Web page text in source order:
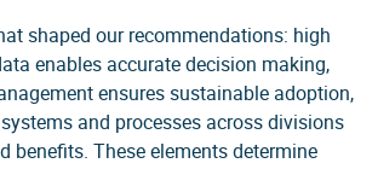
shaped our recommendations: high
enables accurate decision making,
ensures sustainable adoption,
and processes across divisions
benefits. These elements determine